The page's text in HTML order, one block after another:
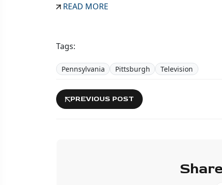
READ MORE
Tags:
Pennsylvania Pittsburgh Television
PREVIOUS POST